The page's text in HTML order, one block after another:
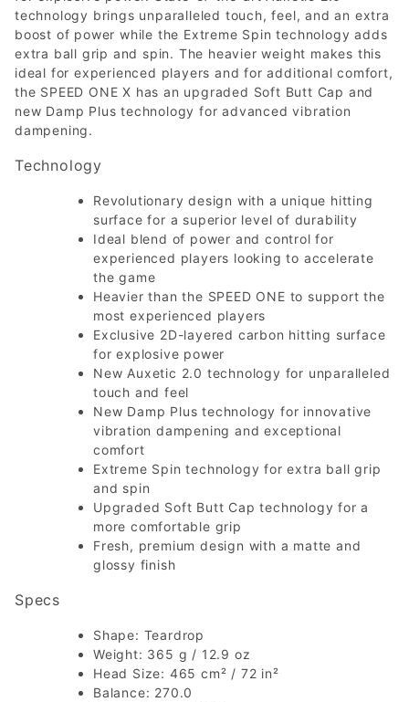
technology brings unparalleled touch, feel, and an extra
boost of power while the Extreme Spin technology adds
extra ball grip and spin. The heavier weight makes this
ideal for experienced players and for additional comfort,
the SPEED ONE X has an upgraded Soft Butt Cap and
new Damp Plus technology for advanced vibration
dampening.
Technology
Revolutionary design with a unique hitting
surface for a superior level of durability
Ideal blend of power and control for
experienced players looking to accelerate
the game
Heavier than the SPEED ONE to support the
most experienced players
Exclusive 2D-layered carbon hitting surface
for explosive power
New Auxetic 2.0 technology for unparalleled
touch and feel
New Damp Plus technology for innovative
vibration dampening and exceptional
comfort
Extreme Spin technology for extra ball grip
and spin
Upgraded Soft Butt Cap technology for a
more comfortable grip
Fresh, premium design with a matte and
glossy finish
Specs
Shape: Teardrop
Weight: 365 g / 12.9 oz
Head Size: 465 cm² / 72 in²
Balance: 270.0